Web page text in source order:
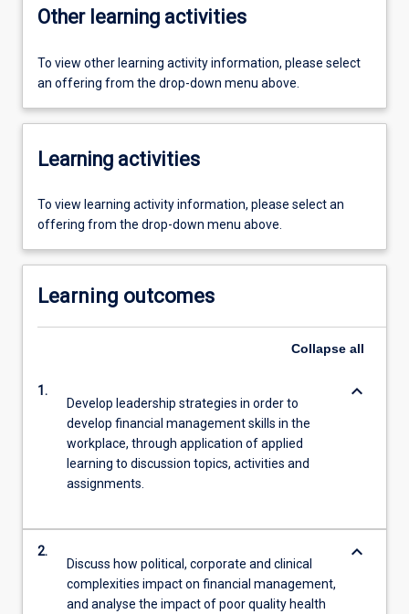
Other learning activities
To view other learning activity information, please select
an offering from the drop-down menu above.
Learning activities
To view learning activity information, please select an
offering from the drop-down menu above.
Learning outcomes
Collapse all
1.
Develop leadership strategies in order to
develop financial management skills in the
workplace, through application of applied
learning to discussion topics, activities and
assignments.
keyboard_arrow_down
2.
Discuss how political, corporate and clinical
complexities impact on financial management,
and analyse the impact of poor quality health
keyboard_arrow_down